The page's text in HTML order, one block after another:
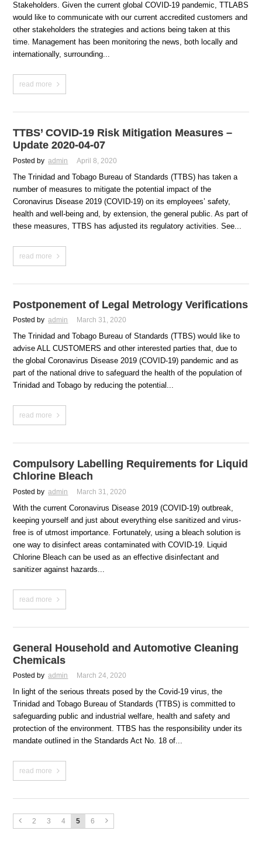
Stakeholders. Given the current global COVID-19 pandemic, TTLABS
would like to communicate with our current accredited customers and
other stakeholders the strategies and actions being taken at this
time. Management has been monitoring the news, both locally and
internationally, surrounding...
read more
TTBS’ COVID-19 Risk Mitigation Measures –
Update 2020-04-07
Posted by admin April 8, 2020
The Trinidad and Tobago Bureau of Standards (TTBS) has taken a
number of measures to mitigate the potential impact of the
Coronavirus Disease 2019 (COVID-19) on its employees’ safety,
health and well-being and, by extension, the general public. As part of
these measures, TTBS has adjusted its regulatory activities. See...
read more
Postponement of Legal Metrology Verifications
Posted by admin March 31, 2020
The Trinidad and Tobago Bureau of Standards (TTBS) would like to
advise ALL CUSTOMERS and other interested parties that, due to
the global Coronavirus Disease 2019 (COVID-19) pandemic and as
part of the national drive to safeguard the health of the population of
Trinidad and Tobago by reducing the potential...
read more
Compulsory Labelling Requirements for Liquid
Chlorine Bleach
Posted by admin March 31, 2020
With the current Coronavirus Disease 2019 (COVID-19) outbreak,
keeping yourself and just about everything else sanitized and virus-
free is of utmost importance. Fortunately, using a bleach solution is
one way to disinfect areas contaminated with COVID-19. Liquid
Chlorine Bleach can be used as an effective disinfectant and
sanitizer against hazards...
read more
General Household and Automotive Cleaning
Chemicals
Posted by admin March 24, 2020
In light of the serious threats posed by the Covid-19 virus, the
Trinidad and Tobago Bureau of Standards (TTBS) is committed to
safeguarding public and industrial welfare, health and safety and
protection of the environment. TTBS has the responsibility under its
mandate outlined in the Standards Act No. 18 of...
read more
2 3 4 5 6